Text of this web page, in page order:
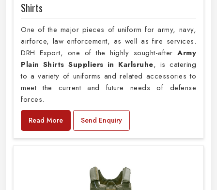
Shirts
One of the major pieces of uniform for army, navy,
airforce, law enforcement, as well as fire services.
DRH Export, one of the highly sought-after Army
Plain Shirts Suppliers in Karlsruhe, is catering
to a variety of uniforms and related accessories to
meet the current and future needs of defense
forces.
Read More Send Enquiry